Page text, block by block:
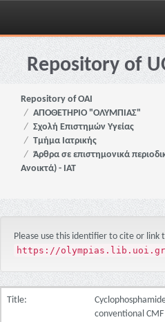
Skip
navigationRepository of
Repository of OAI
ΑΠΟΘΕΤΗΡΙΟ "ΟΛΥΜΠΙΑΣ"
Σχολή Επιστημών Υγείας
Τμήμα Ιατρικής
Άρθρα σε επιστημονικά
Ανοικτά) - ΙΑΤ
Please use this identifier to cite or link
https://olympias.lib.uoi.gr/
Title:
conventional